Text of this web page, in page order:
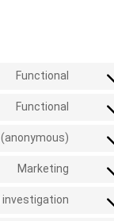
Functional
Functional
Marketing
investigation